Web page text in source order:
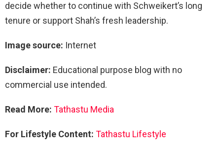
decide whether to continue with Schweikert’s long
tenure or support Shah’s fresh leadership.
Image source: Internet
Disclaimer: Educational purpose blog with no
commercial use intended.
Read More: Tathastu Media
For Lifestyle Content: Tathastu Lifestyle